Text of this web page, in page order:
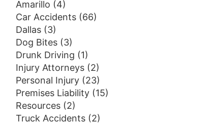
Amarillo (4)
Car Accidents(66)
Dallas(3)
Dog Bites(3)
Drunk Driving (1)
Injury Attorneys(2)
Personal Injury(23)
Premises Liability(15)
Resources(2)
Truck Accidents(2)